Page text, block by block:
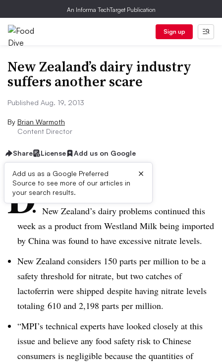
An Informa TechTarget Publication
Sign up
New Zealand’s dairy industry
suffers another scare
Published Aug. 19, 2013
By Brian Warmoth
Content Director
Share License Add us on Google
Add us as a Google Preferred
Source to see more of our articles in
your search results.
×
D ive Summary:
New Zealand’s dairy problems continued this
week as a product from Westland Milk being imported
by China was found to have excessive nitrate levels.
New Zealand considers 150 parts per million to be a
safety threshold for nitrate, but two catches of
lactoferrin were shipped despite having nitrate levels
totaling 610 and 2,198 parts per million.
“MPI’s technical experts have looked closely at this
issue and believe any food safety risk to Chinese
consumers is negligible because the quantities of